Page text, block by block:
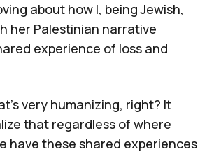
about how I, being Jewish,
her Palestinian narrative
experience of loss and
very humanizing, right? It
that regardless of where
have these shared experiences